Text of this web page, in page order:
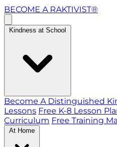
BECOME A RAKTIVIST®
Kindness at School
Become A Distinguished
Lessons Free K-8 Lesson
Curriculum Free Training
At Home